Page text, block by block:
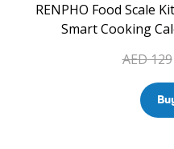
RENPHO Food Scale
Smart Cooking
AED129